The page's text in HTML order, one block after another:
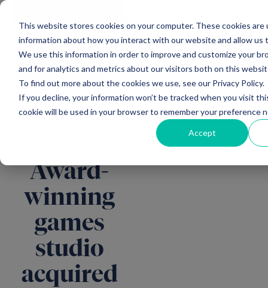
This website stores cookies on your computer. These cookies
information about how you interact with our website and allow us
We use this information in order to improve and customize your
and for analytics and metrics about our visitors both on this
To find out more about the cookies we use, see our Privacy Policy.
If you decline, your information won’t be tracked when you visit
cookie will be used in your browser to remember your preference
Accept
All news
Award-
winning
games
studio
acquired